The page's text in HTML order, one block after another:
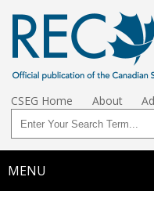
CSEG Home About
MENU